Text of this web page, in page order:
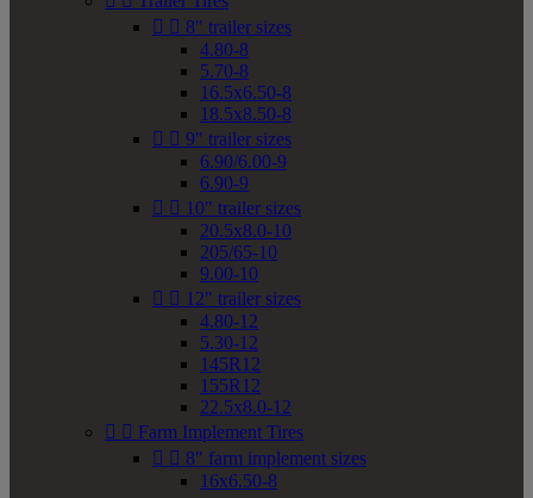
  8" trailer sizes
4.80-8
5.70-8
16.5x6.50-8
18.5x8.50-8
  9" trailer sizes
6.90/6.00-9
6.90-9
  10" trailer sizes
20.5x8.0-10
205/65-10
9.00-10
  12" trailer sizes
4.80-12
5.30-12
145R12
155R12
22.5x8.0-12
  Farm Implement Tires
  8" farm implement sizes
16x6.50-8